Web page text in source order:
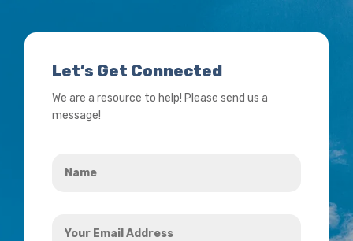
Let’s Get Connected
We are a resource to help! Please send us a
message!